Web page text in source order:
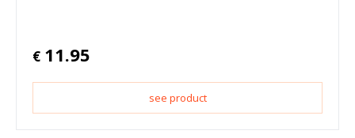
€ 11.95
see product